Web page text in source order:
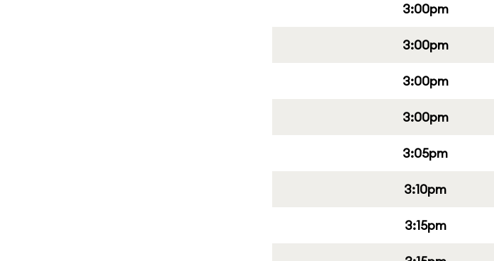
3:00pm
3:00pm
3:00pm
3:00pm
3:05pm
3:10pm
3:15pm